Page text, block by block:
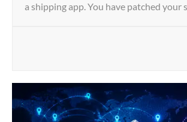
a shipping app. You have patched your